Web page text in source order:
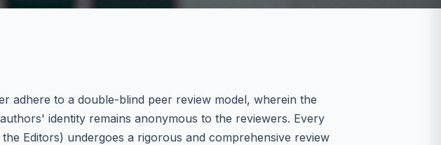
adhere to a double-blind peer review model, wherein the
identity remains anonymous to the reviewers. Every
Editors) undergoes a rigorous and comprehensive review